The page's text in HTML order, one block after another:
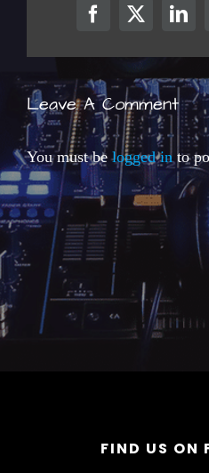
Facebook
X
Leave A Comment
You must belogged into
FIND US ON